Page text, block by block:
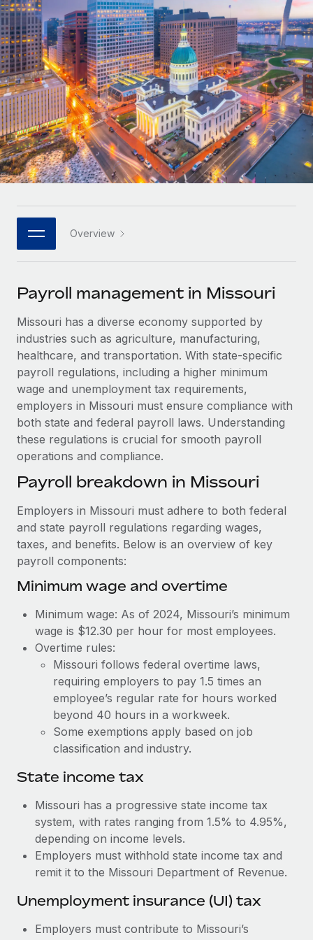
Onboard and manage contractors globally
PEO
Outsource complex employment tasks
INFRASTRUCTURE
Remote Embedded
Seamlessly integrate HR into workflows
Platform
Built-in core HR functions for your team
Connect New
Connect any AI tool to Remote using our MCP
SERVICES
Ask an expert
Get expert help on global HR & compliance
Background checks
Simplify your candidate screening processes
Compliance watchtower
Stay ahead of compliance risks
Device management
Provision and track IT devices globally
Entity setup
Establish compliant entities fast
Mobility & Relocation
Benefits
Manage employee benefits with ease
GROWTH STAGE
Startups
Agile global HR & payroll solutions for growing
companies
Mid-market
Expand teams with tailored HR solutions
Enterprise
Global HR for large businesses
PARTNER WITH US
Become a partner
Explore partnership opportunities with us
Remote Build
Coming soon
Integrations and AI Automations Consulting
CASE STUDIES
From two months to two days: 1,800
employee reviews in just 48 hours with
At-a-glance In today’s fast-moving world of HR,
performance management can either accelerate growth...
Learn More
Remote Embedded x BambooHR: From local to
Impact BambooHR customers can now hire and manage
global employees right inside the platform they...
Learn More
Contractor payout calculator
Explore currency options and payout speeds for global
contractors
LEARN WITH REMOTE
Research & Guides
Case studies
HR Glossary
Job Description Library
Salary & Talent Insights
Insights center
Get support
See all resources
EOR & PEO
Contractor Management
Compliance
Taxes
Work visas & permits
Changelog
Explore the blog
BLOG POSTS
Why owned entities are key to maintaining
As the global workforce continues to expand in response
to the demands of today’s labor market, the...
Learn More
What a Workday global payroll implementation
Nederlands
Français
Deutsch
Español
Italiano
日本語
한국어
中文（简体）
Login
Overview
Payroll management in Missouri
Missouri has a diverse economy supported by
industries such as agriculture, manufacturing,
healthcare, and transportation. With state-specific
payroll regulations, including a higher minimum
wage and unemployment tax requirements,
employers in Missouri must ensure compliance with
both state and federal payroll laws. Understanding
these regulations is crucial for smooth payroll
operations and compliance.
Payroll breakdown in Missouri
Employers in Missouri must adhere to both federal
and state payroll regulations regarding wages,
taxes, and benefits. Below is an overview of key
payroll components:
Minimum wage and overtime
Minimum wage: As of 2024, Missouri’s minimum
wage is $12.30 per hour for most employees.
Overtime rules:
Missouri follows federal overtime laws,
requiring employers to pay 1.5 times an
employee’s regular rate for hours worked
beyond 40 hours in a workweek.
Some exemptions apply based on job
classification and industry.
State income tax
Missouri has a progressive state income tax
system, with rates ranging from 1.5% to 4.95%,
depending on income levels.
Employers must withhold state income tax and
remit it to the Missouri Department of Revenue.
Unemployment insurance (UI) tax
Employers must contribute to Missouri’s